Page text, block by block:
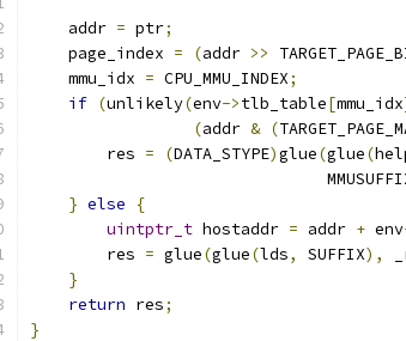
    addr
= ptr;
    page_index
= (addr >>
    mmu_idx
= CPU_MMU_INDEX;
if (unlikely(env->tlb_table[mmu_idx
(addr & (
        res
= (DATA_STYPE)glue(glue(
} else
{
uintptr_t hostaddr = addr + env
        res
= glue(glue(lds, SUFFIX),
}
return res;
}